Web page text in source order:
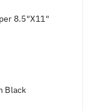
8.5"X11"
Black